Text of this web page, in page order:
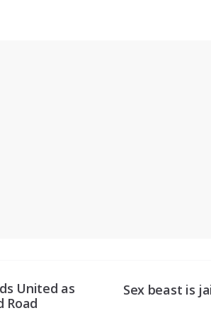
United as
Road
Sex beast is